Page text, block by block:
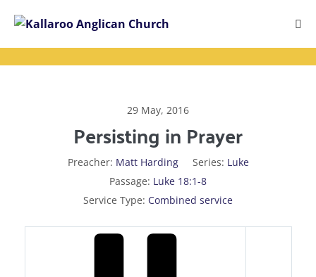
content
29 May, 2016
Persisting in Prayer
Preacher: Matt Harding Series: Luke
Passage: Luke 18:1-8
Service Type: Combined service